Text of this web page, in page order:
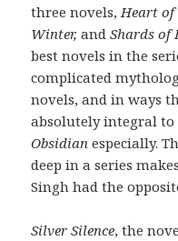
three novels, Heart of
Winter,and Shards of
best novels in the
complicated
novels, and in ways
absolutely integral
Obsidian especially.
deep in a series
Singh had the
Silver Silence, the